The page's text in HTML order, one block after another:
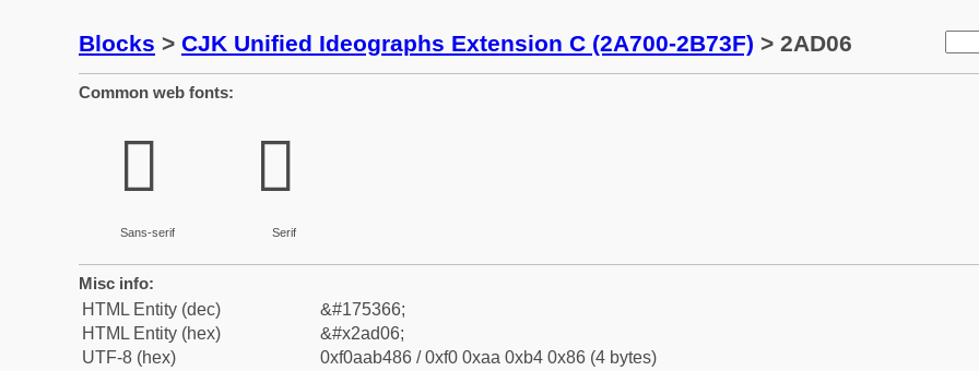
Blocks > CJK Unified Ideographs Extension C (2A700-2B73F) > 2AD06
Common web fonts:
𪴆
Sans-serif
𪴆
Serif
Misc info:
HTML Entity (dec)
&#175366;
HTML Entity (hex)
&#x2ad06;
UTF-8 (hex)
0xf0aab486 / 0xf0 0xaa 0xb4 0x86 (4 bytes)